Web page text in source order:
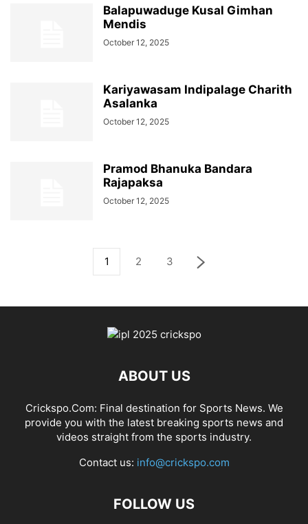
Balapuwaduge Kusal Gimhan
Mendis
October 12, 2025
Kariyawasam Indipalage Charith
Asalanka
October 12, 2025
Pramod Bhanuka Bandara
Rajapaksa
October 12, 2025
1 2 3
ABOUT US
Crickspo.Com: Final destination for Sports News. We
provide you with the latest breaking sports news and
videos straight from the sports industry.
Contact us: info@crickspo.com
FOLLOW US